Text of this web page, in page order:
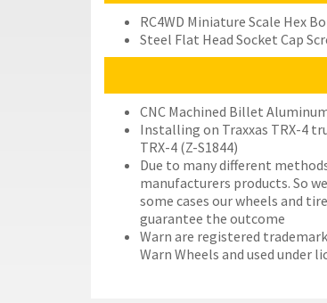
RC4WD Miniature Scale Hex
Steel Flat Head Socket Cap
CNC Machined Billet
Installing on Traxxas TRX-4
TRX-4 (Z-S1844)
Due to many different
manufacturers products. So
some cases our wheels and
guarantee the outcome
Warn are registered
Warn Wheels and used under